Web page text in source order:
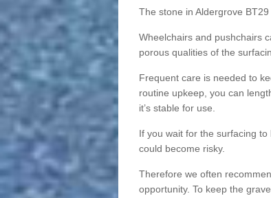
The stone in Aldergrove
Wheelchairs and pushchairs
porous qualities of the
Frequent care is needed to
routine upkeep, you can
it’s stable for use.
If you wait for the surfacing
could become risky.
Therefore we often
opportunity. To keep the